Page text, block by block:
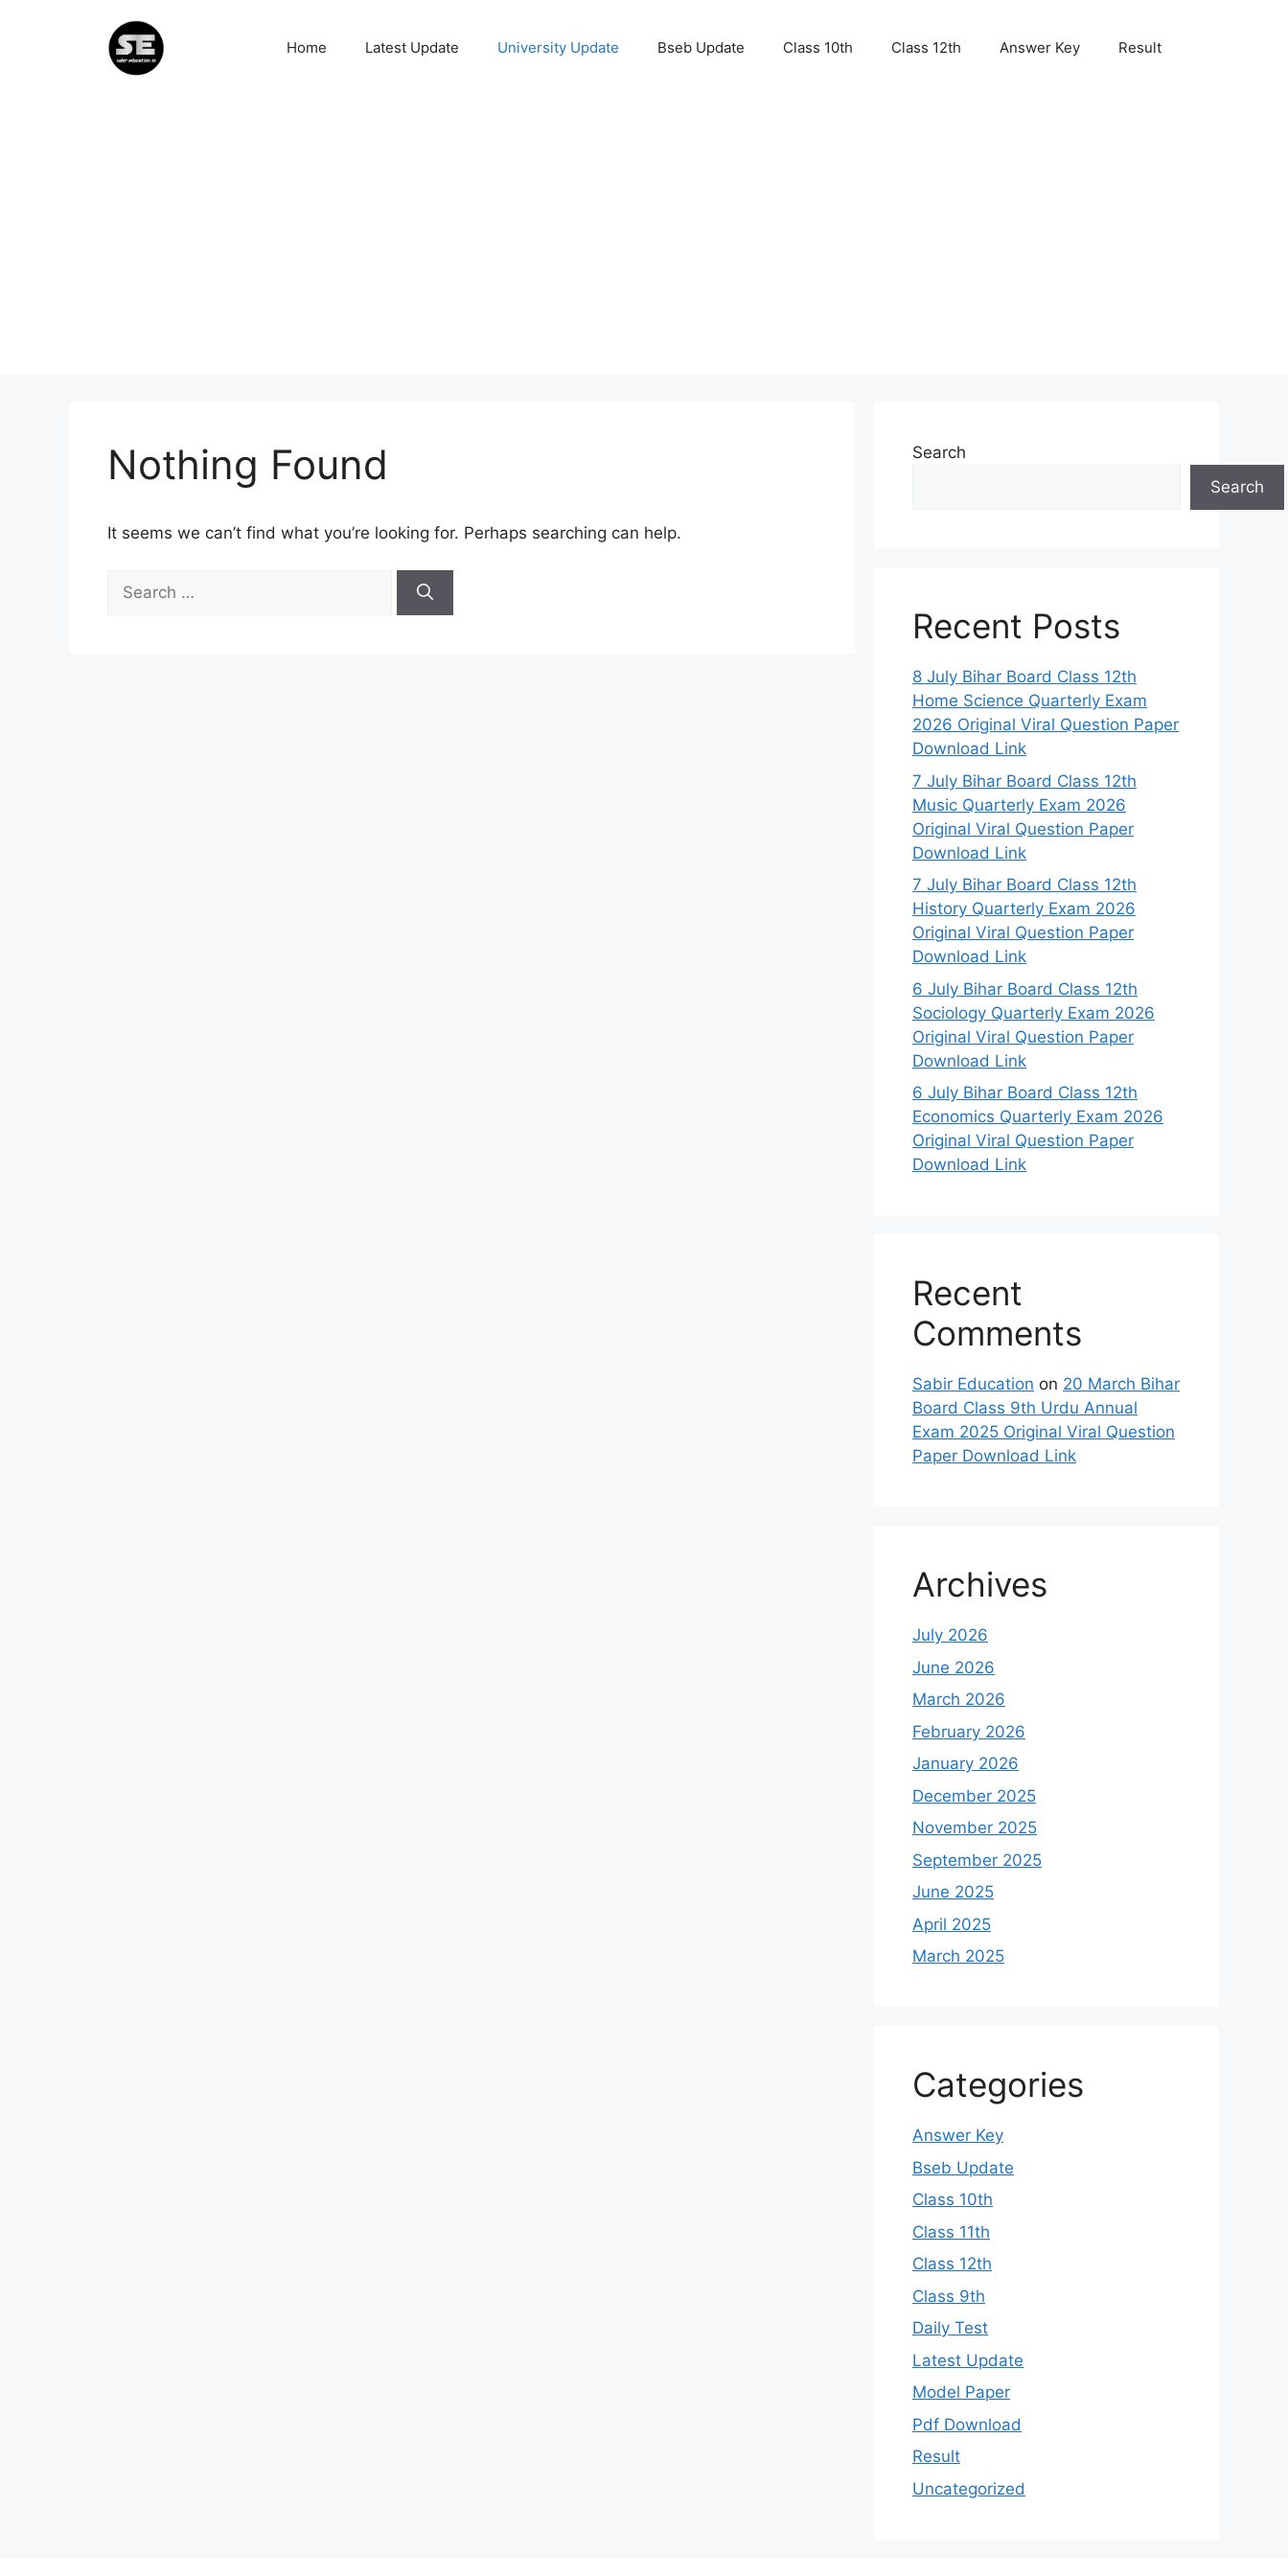
Home Latest Update University Update Bseb Update Class 10th Class 12th Answer Key Result
Nothing Found
It seems we can’t find what you’re looking for. Perhaps searching can help.
for:
Search
Search
Recent Posts
8 July Bihar Board Class 12th
Home Science Quarterly Exam
2026 Original Viral Question Paper
Download Link
7 July Bihar Board Class 12th
Music Quarterly Exam 2026
Original Viral Question Paper
Download Link
7 July Bihar Board Class 12th
History Quarterly Exam 2026
Original Viral Question Paper
Download Link
6 July Bihar Board Class 12th
Sociology Quarterly Exam 2026
Original Viral Question Paper
Download Link
6 July Bihar Board Class 12th
Economics Quarterly Exam 2026
Original Viral Question Paper
Download Link
Recent
Comments
Sabir Education on 20 March Bihar
Board Class 9th Urdu Annual
Exam 2025 Original Viral Question
Paper Download Link
Archives
July 2026
June 2026
March 2026
February 2026
January 2026
December 2025
November 2025
September 2025
June 2025
April 2025
March 2025
Categories
Answer Key
Bseb Update
Class 10th
Class 11th
Class 12th
Class 9th
Daily Test
Latest Update
Model Paper
Pdf Download
Result
Uncategorized